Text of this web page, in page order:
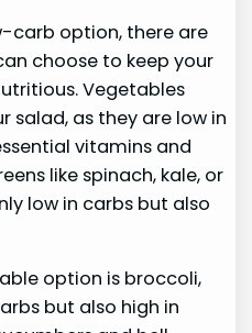
carb option, there are
choose to keep your
Vegetables
salad, as they are low in
vitamins and
like spinach, kale, or
low in carbs but also
option is broccoli,
but also high in